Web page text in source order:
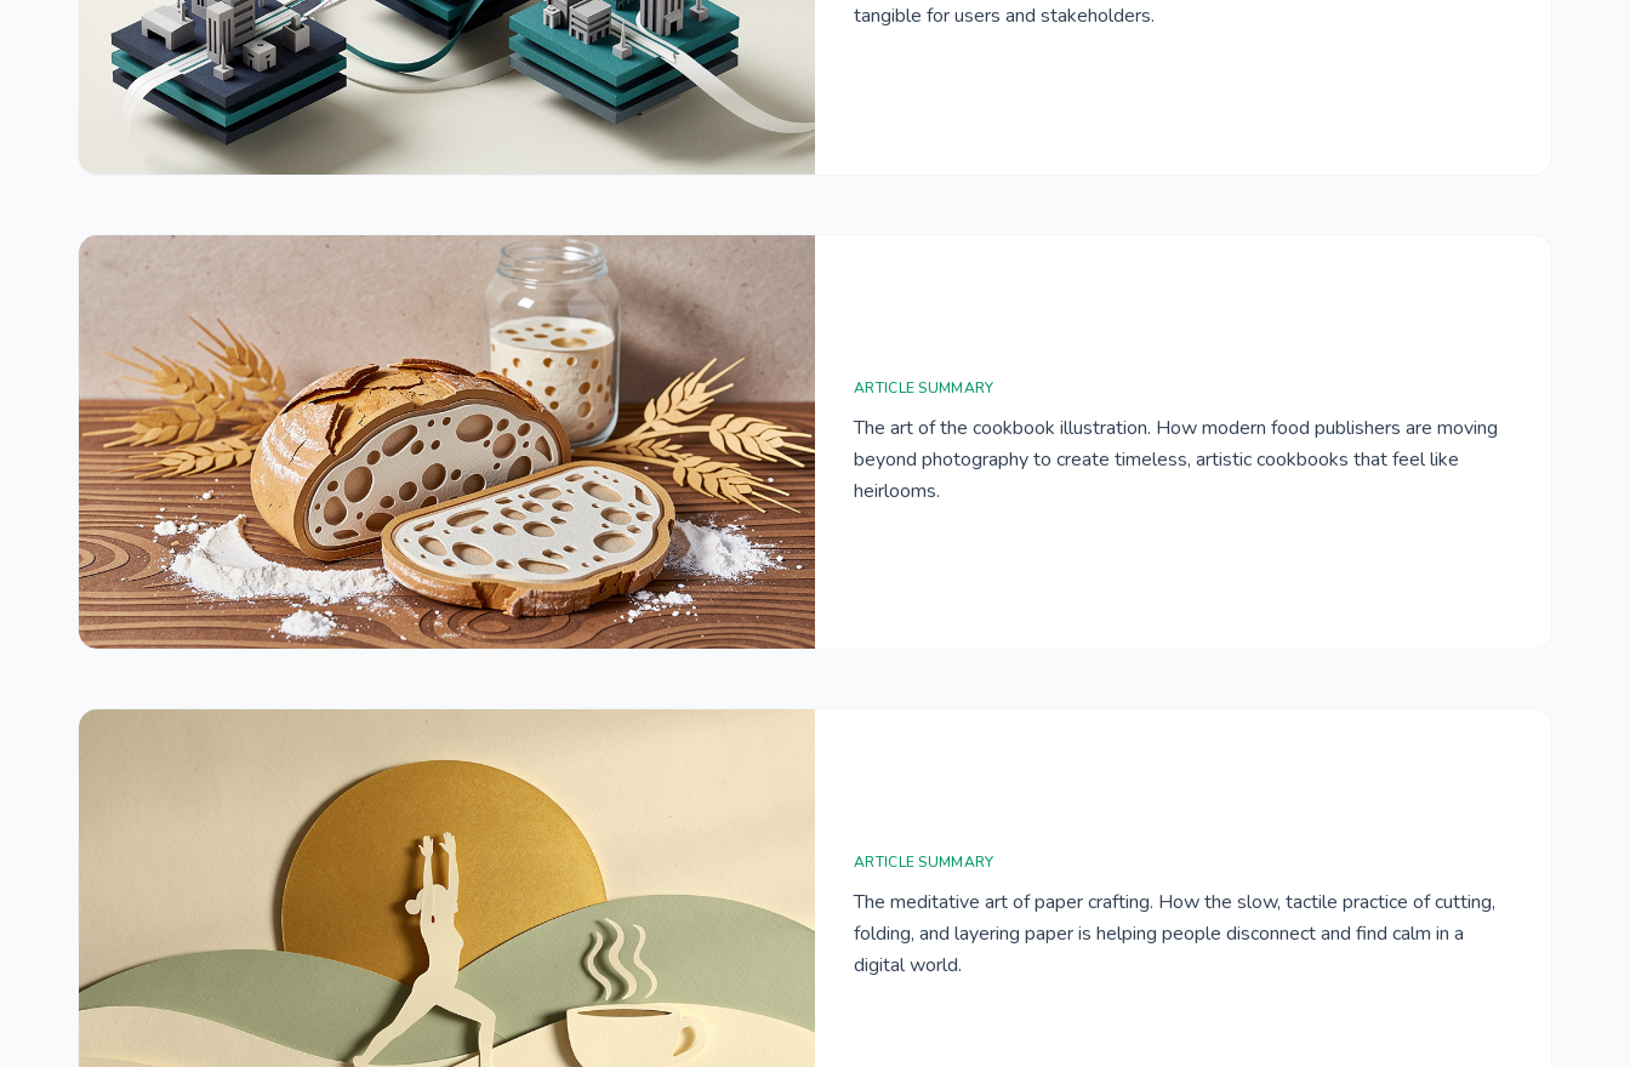
tangible for users and stakeholders.
ARTICLE SUMMARY
The art of the cookbook illustration. How modern food publishers are moving
beyond photography to create timeless, artistic cookbooks that feel like
heirlooms.
ARTICLE SUMMARY
The meditative art of paper crafting. How the slow, tactile practice of cutting,
folding, and layering paper is helping people disconnect and find calm in a
digital world.